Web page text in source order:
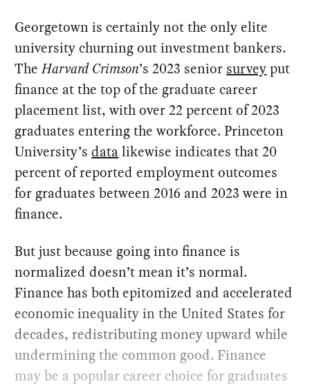
Georgetown is certainly not the only elite
university churning out investment bankers.
TheHarvard Crimson’s 2023 senior surveyput
finance at the top of the graduate career
placement list, with over 22 percent of 2023
graduates entering the workforce. Princeton
University’sdatalikewise indicates that 20
percent of reported employment outcomes
for graduates between 2016 and 2023 were in
finance.
But just because going into finance is
normalized doesn’t mean it’s normal.
Finance has both epitomized and accelerated
economic inequality in the United States for
decades, redistributing money upward while
undermining the common good. Finance
may be a popular career choice for graduates